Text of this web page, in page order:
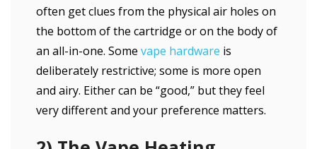
often get clues from the physical air holes on
the bottom of the cartridge or on the body of
an all-in-one. Some vape hardware is
deliberately restrictive; some is more open
and airy. Either can be “good,” but they feel
very different and your preference matters.